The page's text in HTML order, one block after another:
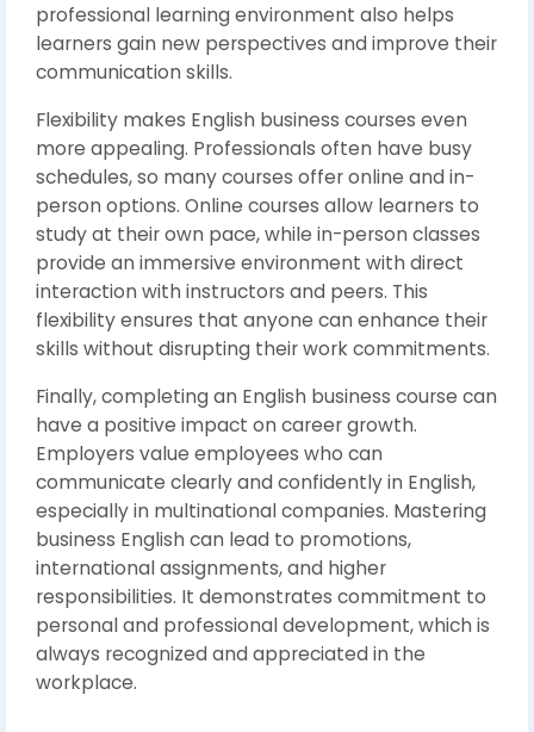
professional learning environment also helps
learners gain new perspectives and improve their
communication skills.
Flexibility makes English business courses even
more appealing. Professionals often have busy
schedules, so many courses offer online and in-
person options. Online courses allow learners to
study at their own pace, while in-person classes
provide an immersive environment with direct
interaction with instructors and peers. This
flexibility ensures that anyone can enhance their
skills without disrupting their work commitments.
Finally, completing an English business course can
have a positive impact on career growth.
Employers value employees who can
communicate clearly and confidently in English,
especially in multinational companies. Mastering
business English can lead to promotions,
international assignments, and higher
responsibilities. It demonstrates commitment to
personal and professional development, which is
always recognized and appreciated in the
workplace.